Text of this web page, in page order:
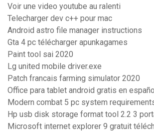
Voir une video youtube au ralenti
Telecharger dev c++ pour mac
Android astro file manager instructions
Gta 4 pc télécharger apunkagames
Paint tool sai 2020
Lg united mobile driver.exe
Patch francais farming simulator 2020
Office para tablet android gratis en
Modern combat 5 pc system
Hp usb disk storage format tool 2.2 3
Microsoft internet explorer 9 gratuit